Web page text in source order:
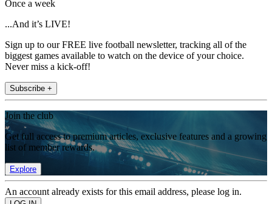
Once a week
...And it’s LIVE!
Sign up to our FREE live football newsletter, tracking all of the
biggest games available to watch on the device of your choice.
Never miss a kick-off!
Subscribe +
Join the club
Get full access to premium articles, exclusive features and a growing
list of member rewards.
Explore
An account already exists for this email address, please log in.